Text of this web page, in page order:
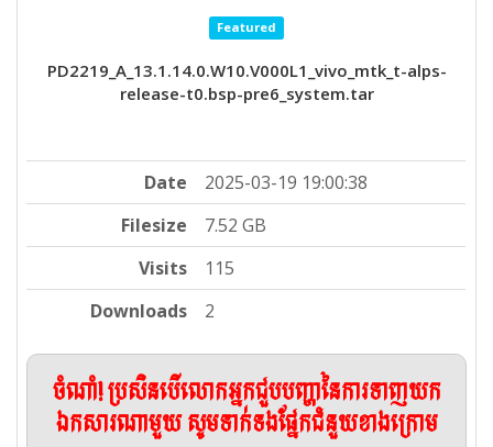
Featured
PD2219_A_13.1.14.0.W10.V000L1_vivo_mtk_t-alps-
release-t0.bsp-pre6_system.tar
Date
2025-03-19 19:00:38
Filesize
7.52 GB
Visits
115
Downloads
2
ចំណាំ! ប្រសិនបើលោកអ្នកជួបបញ្ហានៃការទាញយក
ឯកសារណាមួយ សូមទាក់ទងផ្នែកជំនួយខាងក្រោម